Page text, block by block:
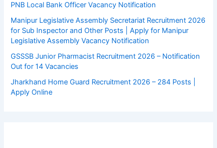
PNB Local Bank Officer Vacancy Notification
Manipur Legislative Assembly Secretariat Recruitment 2026
for Sub Inspector and Other Posts | Apply for Manipur
Legislative Assembly Vacancy Notification
GSSSB Junior Pharmacist Recruitment 2026 – Notification
Out for 14 Vacancies
Jharkhand Home Guard Recruitment 2026 – 284 Posts |
Apply Online